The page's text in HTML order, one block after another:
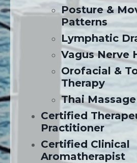
Posture &
Patterns
Lymphatic
Vagus Nerve
Orofacial &
Therapy
Thai Massage
Certified
Practitioner
Certified Clinical
Aromatherapist